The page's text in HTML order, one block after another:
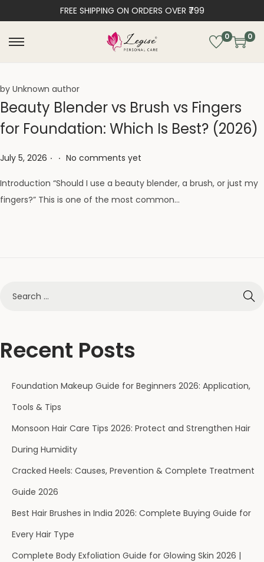
FREE SHIPPING ON ORDERS OVER ₹799
0 0
by Unknown author
Beauty Blender vs Brush vs Fingers
for Foundation: Which Is Best? (2026)
Posted on
July 5, 2026 . . No comments yet
Introduction “Should I use a beauty blender, a brush, or just my
fingers?” This is one of the most common…
Recent Posts
Foundation Makeup Guide for Beginners 2026: Application,
Tools & Tips
Monsoon Hair Care Tips 2026: Protect and Strengthen Hair
During Humidity
Cracked Heels: Causes, Prevention & Complete Treatment
Guide 2026
Best Hair Brushes in India 2026: Complete Buying Guide for
Every Hair Type
Complete Body Exfoliation Guide for Glowing Skin 2026 |